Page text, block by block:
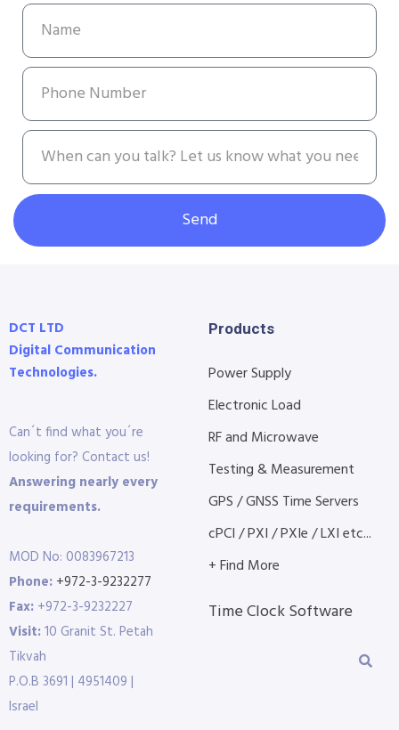
Send
DCT LTD
Digital Communication
Technologies.
Can´t find what you´re
looking for? Contact us!
Answering nearly every
requirements.
MOD No: 0083967213
Phone: +972-3-9232277
Fax: +972-3-9232227
Visit:10 Granit St. Petah
Tikvah
P.O.B 3691 | 4951409 |
Israel
Products
Power Supply
Electronic Load
RF and Microwave
Testing & Measurement
GPS / GNSS Time Servers
cPCI / PXI / PXIe / LXI etc...
+ Find More
Time Clock Software